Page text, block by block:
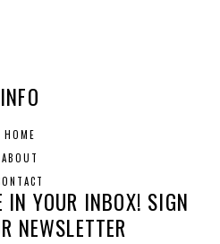
INFO
HOME
ABOUT
IN YOUR INBOX! SIGN
NEWSLETTER